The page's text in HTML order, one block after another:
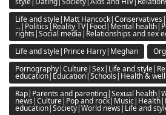
Life and style|Matt
...|Politics|Reality TV|Food|Mental
rights|Social media|Relationships and sex
Life and style|Prince Harry|Meghan
Pornography|Culture|Sex|Life and
education|Education|Schools|Health &
Rap|Parents and parenting|Sexual
news|Culture|Pop and
education|Society|World news|Life and